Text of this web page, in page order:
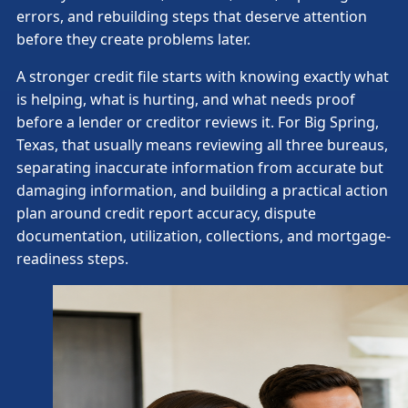
errors, and rebuilding steps that deserve attention
before they create problems later.
A stronger credit file starts with knowing exactly what
is helping, what is hurting, and what needs proof
before a lender or creditor reviews it. For Big Spring,
Texas, that usually means reviewing all three bureaus,
separating inaccurate information from accurate but
damaging information, and building a practical action
plan around credit report accuracy, dispute
documentation, utilization, collections, and mortgage-
readiness steps.